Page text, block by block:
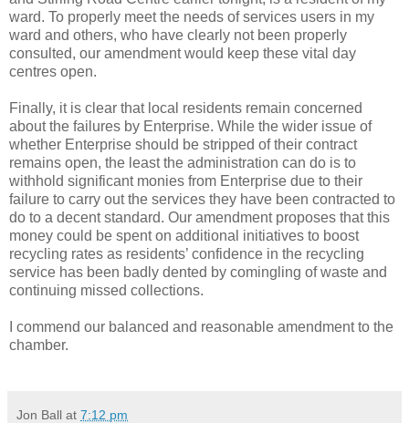
ward. To properly meet the needs of services users in my
ward and others, who have clearly not been properly
consulted, our amendment would keep these vital day
centres open.
Finally, it is clear that local residents remain concerned
about the failures by Enterprise. While the wider issue of
whether Enterprise should be stripped of their contract
remains open, the least the administration can do is to
withhold significant monies from Enterprise due to their
failure to carry out the services they have been contracted to
do to a decent standard. Our amendment proposes that this
money could be spent on additional initiatives to boost
recycling rates as residents’ confidence in the recycling
service has been badly dented by comingling of waste and
continuing missed collections.
I commend our balanced and reasonable amendment to the
chamber.
Jon Ball at 7:12 pm